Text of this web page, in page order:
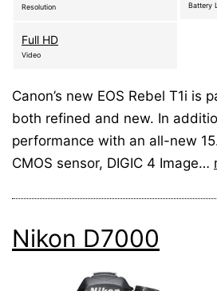
Resolution
Full HD
Video
Battery
Canon’s new EOS Rebel T1i is
both refined and new. In
performance with an all-new
CMOS sensor, DIGIC 4 Image…
Nikon D7000